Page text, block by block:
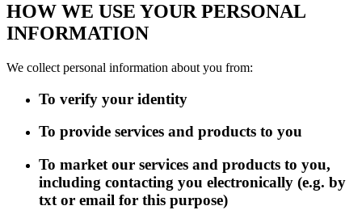
HOW WE USE YOUR PERSONAL
INFORMATION
We collect personal information about you from:
To verify your identity
To provide services and products to you
To market our services and products to you,
including contacting you electronically (e.g. by
txt or email for this purpose)